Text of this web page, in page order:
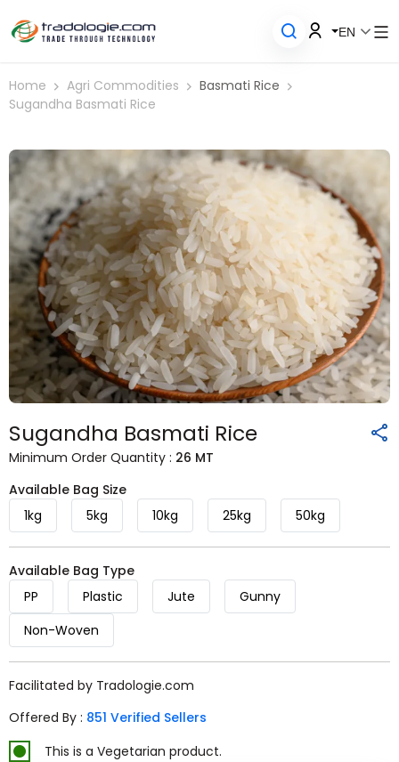
EN
Home Agri Commodities
Basmati Rice
Sugandha Basmati Rice
Sugandha Basmati Rice
Minimum Order Quantity : 26 MT
Available Bag Size
1kg
5kg 10kg 25kg 50kg
Available Bag Type
PP
Plastic Jute
Gunny
Non-Woven
Facilitated by Tradologie.com
Offered By : 851 Verified Sellers
This is a Vegetarian product.